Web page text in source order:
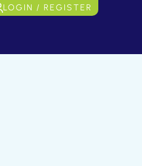
LOGIN / REGISTER